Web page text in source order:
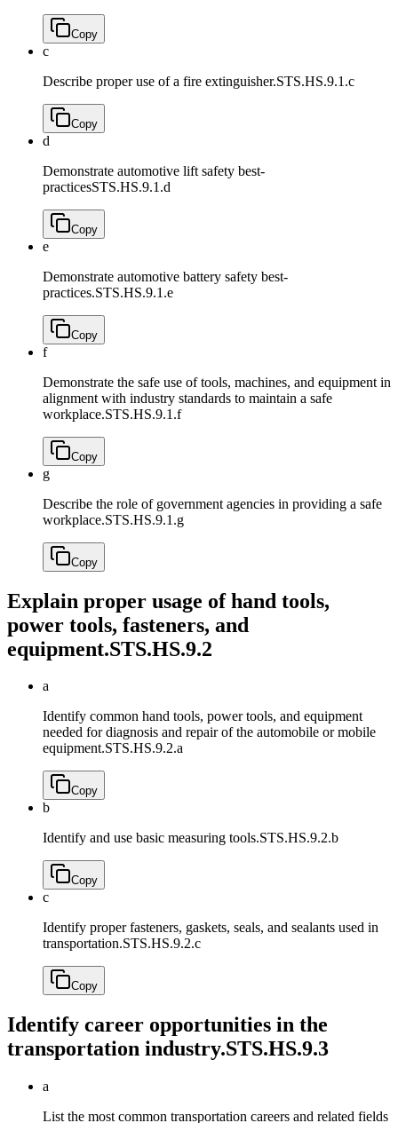
Copy
c
Describe proper use of a fire extinguisher.STS.HS.9.1.c
Copy
d
Demonstrate automotive lift safety best-
practicesSTS.HS.9.1.d
Copy
e
Demonstrate automotive battery safety best-
practices.STS.HS.9.1.e
Copy
f
Demonstrate the safe use of tools, machines, and equipment in
alignment with industry standards to maintain a safe
workplace.STS.HS.9.1.f
Copy
g
Describe the role of government agencies in providing a safe
workplace.STS.HS.9.1.g
Copy
Explain proper usage of hand tools,
power tools, fasteners, and
equipment.STS.HS.9.2
a
Identify common hand tools, power tools, and equipment
needed for diagnosis and repair of the automobile or mobile
equipment.STS.HS.9.2.a
Copy
b
Identify and use basic measuring tools.STS.HS.9.2.b
Copy
c
Identify proper fasteners, gaskets, seals, and sealants used in
transportation.STS.HS.9.2.c
Copy
Identify career opportunities in the
transportation industry.STS.HS.9.3
a
List the most common transportation careers and related fields